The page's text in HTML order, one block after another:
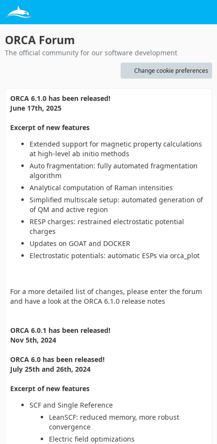
ORCA Forum
The official community for our software development
Change cookie preferences
ORCA 6.1.0 has been released!
June 17th, 2025
Excerpt of new features
Extended support for magnetic property calculations
at high-level ab initio methods
Auto fragmentation: fully automated fragmentation
algorithm
Analytical computation of Raman intensities
Simplified multiscale setup: automated generation of
of QM and active region
RESP charges: restrained electrostatic potential
charges
Updates on GOAT and DOCKER
Electrostatic potentials: automatic ESPs via orca_plot
For a more detailed list of changes, please enter the forum
and have a look at the ORCA 6.1.0 release notes
ORCA 6.0.1 has been released!
Nov 5th, 2024
ORCA 6.0 has been released!
July 25th and 26th, 2024
Excerpt of new features
SCF and Single Reference
LeanSCF: reduced memory, more robust
convergence
Electric field optimizations